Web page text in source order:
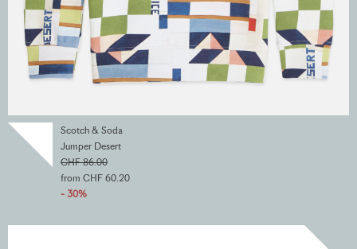
Scotch & Soda
Jumper Desert
CHF 86.00
from CHF 60.20
- 30%